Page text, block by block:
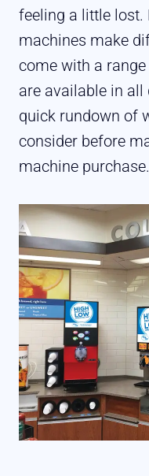
feeling a little
machines make
come with a
are available in all
quick rundown of
consider before
machine purchase.